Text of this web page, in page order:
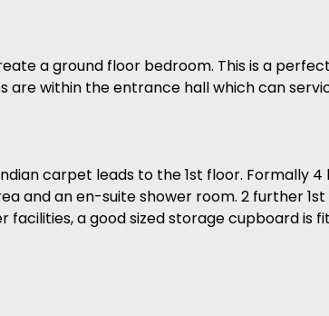
a ground floor bedroom. This is a
are within the entrance hall which can
carpet leads to the 1st floor. Formally
and an en-suite shower room. 2 further
a good sized storage cupboard is